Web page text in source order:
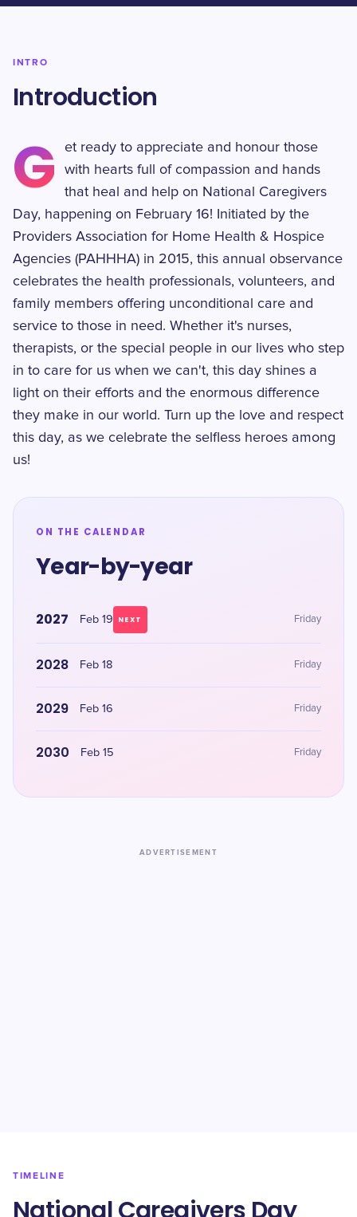
INTRO
Introduction
G
et ready to appreciate and honour those
with hearts full of compassion and hands
that heal and help on National Caregivers
Day, happening on February 16! Initiated by the
Providers Association for Home Health & Hospice
Agencies (PAHHHA) in 2015, this annual observance
celebrates the health professionals, volunteers, and
family members offering unconditional care and
service to those in need. Whether it's nurses,
therapists, or the special people in our lives who step
in to care for us when we can't, this day shines a
light on their efforts and the enormous difference
they make in our world. Turn up the love and respect
this day, as we celebrate the selfless heroes among
us!
ON THE CALENDAR
Year-by-year
2027 Feb 19 NEXT Friday
2028 Feb 18 Friday
2029 Feb 16 Friday
2030 Feb 15 Friday
ADVERTISEMENT
TIMELINE